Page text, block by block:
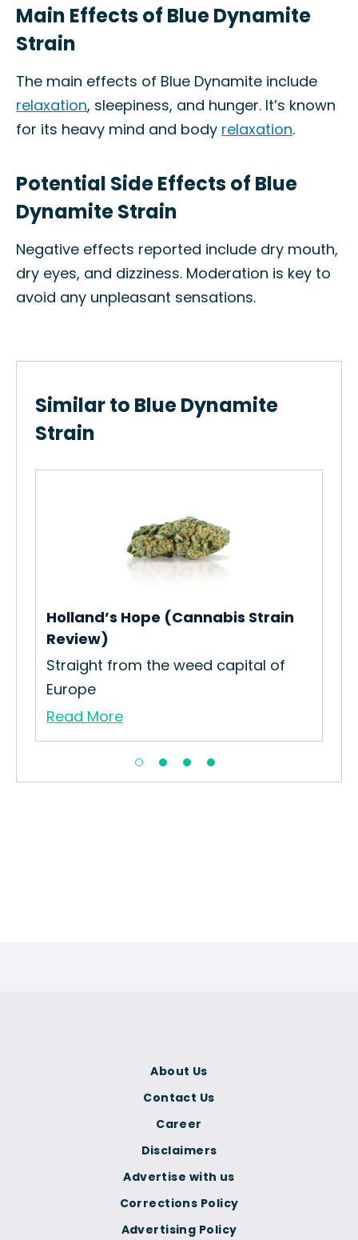
Main Effects of Blue Dynamite
Strain
The main effects of Blue Dynamite include
relaxation, sleepiness, and hunger. It’s known
for its heavy mind and body relaxation.
Potential Side Effects of Blue
Dynamite Strain
Negative effects reported include dry mouth,
dry eyes, and dizziness. Moderation is key to
avoid any unpleasant sensations.
Similar to Blue Dynamite
Strain
Holland’s Hope (Cannabis Strain
Review)
Straight from the weed capital of
Europe
Read More
Corrections Policy
Advertising Policy
About Us
Contact Us
Career
Disclaimers
Advertise with us